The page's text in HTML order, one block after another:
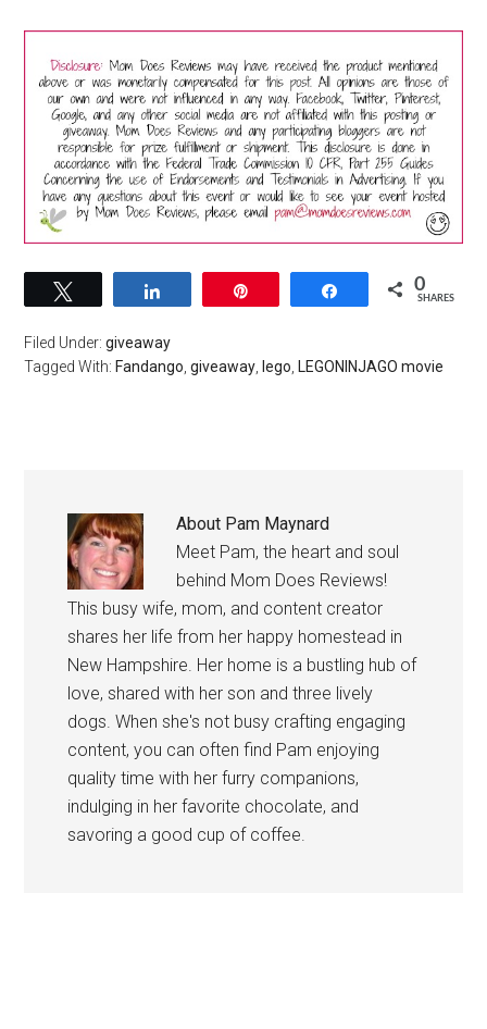
Share 0
SHARES
Filed Under:giveaway
Tagged With: Fandango ,giveaway lego LEGONINJAGO movie
About Pam Maynard
Meet Pam, the heart and soul
behind Mom Does Reviews!
This busy wife, mom, and content creator
shares her life from her happy homestead in
New Hampshire. Her home is a bustling hub of
love, shared with her son and three lively
dogs. When she's not busy crafting engaging
content, you can often find Pam enjoying
quality time with her furry companions,
indulging in her favorite chocolate, and
savoring a good cup of coffee.